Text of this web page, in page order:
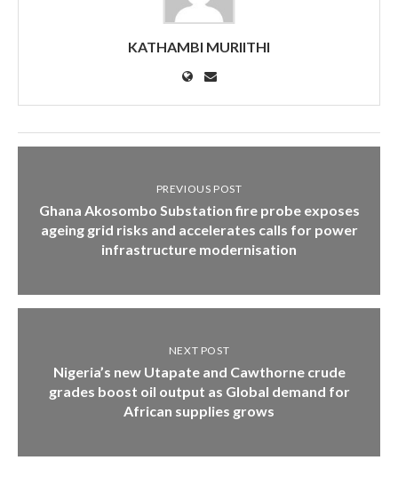
KATHAMBI MURIITHI
PREVIOUS POST
Ghana Akosombo Substation fire probe exposes
ageing grid risks and accelerates calls for power
infrastructure modernisation
NEXT POST
Nigeria’s new Utapate and Cawthorne crude
grades boost oil output as Global demand for
African supplies grows